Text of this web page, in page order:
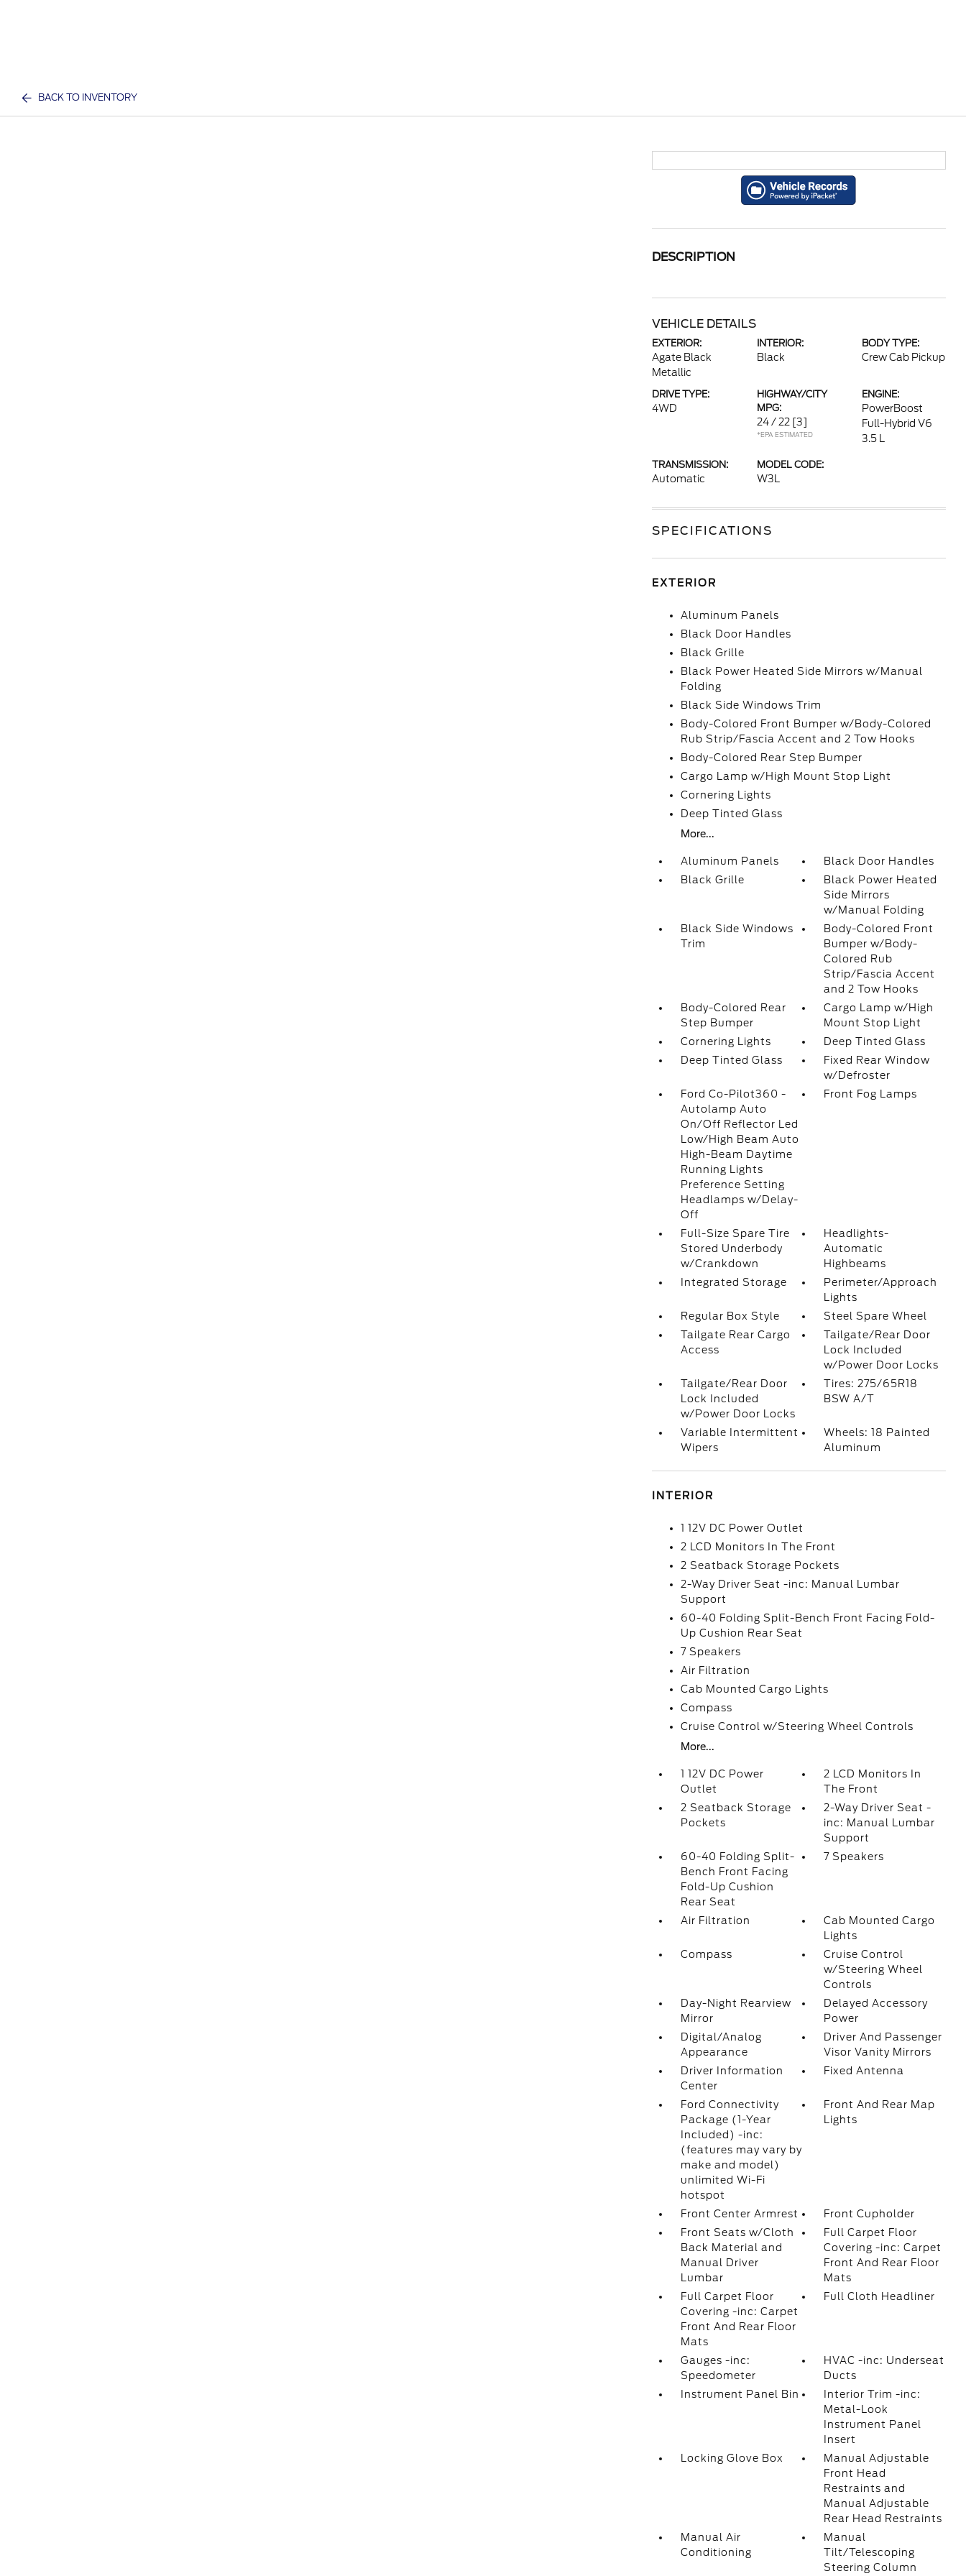
BACK TO INVENTORY
DESCRIPTION
VEHICLE DETAILS
EXTERIOR:
Agate Black
Metallic
INTERIOR:
Black
BODY TYPE:
Crew Cab Pickup
DRIVE TYPE:
4WD
HIGHWAY/CITY
MPG:
24 / 22 [3]
*EPA ESTIMATED
ENGINE:
PowerBoost
Full-Hybrid V6
3.5 L
TRANSMISSION:
Automatic
MODEL CODE:
W3L
SPECIFICATIONS
EXTERIOR
Aluminum Panels
Black Door Handles
Black Grille
Black Power Heated Side Mirrors w/Manual
Folding
Black Side Windows Trim
Body-Colored Front Bumper w/Body-Colored
Rub Strip/Fascia Accent and 2 Tow Hooks
Body-Colored Rear Step Bumper
Cargo Lamp w/High Mount Stop Light
Cornering Lights
Deep Tinted Glass
More...
Aluminum Panels
Black Door Handles
Black Grille
Black Power Heated
Side Mirrors
w/Manual Folding
Black Side Windows
Trim
Body-Colored Front
Bumper w/Body-
Colored Rub
Strip/Fascia Accent
and 2 Tow Hooks
Body-Colored Rear
Step Bumper
Cargo Lamp w/High
Mount Stop Light
Cornering Lights
Deep Tinted Glass
Deep Tinted Glass
Fixed Rear Window
w/Defroster
Ford Co-Pilot360 -
Autolamp Auto
On/Off Reflector Led
Low/High Beam Auto
High-Beam Daytime
Running Lights
Preference Setting
Headlamps w/Delay-
Off
Front Fog Lamps
Full-Size Spare Tire
Stored Underbody
w/Crankdown
Headlights-
Automatic
Highbeams
Integrated Storage
Perimeter/Approach
Lights
Regular Box Style
Steel Spare Wheel
Tailgate Rear Cargo
Access
Tailgate/Rear Door
Lock Included
w/Power Door Locks
Tailgate/Rear Door
Lock Included
w/Power Door Locks
Tires: 275/65R18
BSW A/T
Variable Intermittent
Wipers
Wheels: 18 Painted
Aluminum
INTERIOR
1 12V DC Power Outlet
2 LCD Monitors In The Front
2 Seatback Storage Pockets
2-Way Driver Seat -inc: Manual Lumbar
Support
60-40 Folding Split-Bench Front Facing Fold-
Up Cushion Rear Seat
7 Speakers
Air Filtration
Cab Mounted Cargo Lights
Compass
Cruise Control w/Steering Wheel Controls
More...
1 12V DC Power
Outlet
2 LCD Monitors In
The Front
2 Seatback Storage
Pockets
2-Way Driver Seat -
inc: Manual Lumbar
Support
60-40 Folding Split-
Bench Front Facing
Fold-Up Cushion
Rear Seat
7 Speakers
Air Filtration
Cab Mounted Cargo
Lights
Compass
Cruise Control
w/Steering Wheel
Controls
Day-Night Rearview
Mirror
Delayed Accessory
Power
Digital/Analog
Appearance
Driver And Passenger
Visor Vanity Mirrors
Driver Information
Center
Fixed Antenna
Ford Connectivity
Package (1-Year
Included) -inc:
(features may vary by
make and model)
unlimited Wi-Fi
hotspot
Front And Rear Map
Lights
Front Center Armrest
Front Cupholder
Front Seats w/Cloth
Back Material and
Manual Driver
Lumbar
Full Carpet Floor
Covering -inc: Carpet
Front And Rear Floor
Mats
Full Carpet Floor
Covering -inc: Carpet
Front And Rear Floor
Mats
Full Cloth Headliner
Gauges -inc:
Speedometer
HVAC -inc: Underseat
Ducts
Instrument Panel Bin
Interior Trim -inc:
Metal-Look
Instrument Panel
Insert
Locking Glove Box
Manual Adjustable
Front Head
Restraints and
Manual Adjustable
Rear Head Restraints
Manual Air
Conditioning
Manual
Tilt/Telescoping
Steering Column